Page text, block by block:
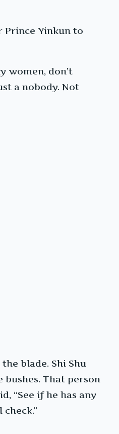
Prince Yinkun to
women, don’t
a nobody. Not
blade. Shi Shu
That person
“See if he has any
check.”